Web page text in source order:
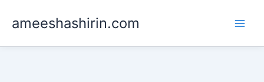
ameeshashirin.com